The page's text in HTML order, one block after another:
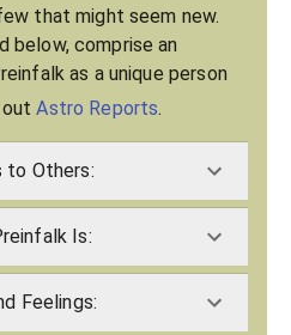
that might seem new.
below, comprise an
as a unique person
outAstro Reports.
to Others:
Is:
Feelings: